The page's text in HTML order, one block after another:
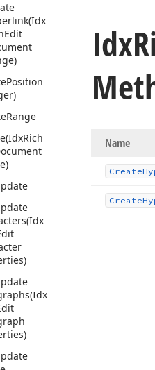
(Idx
Edit
Position
Range
(IdxRich
(Idx
(Idx
Idx
Name
Create
Create